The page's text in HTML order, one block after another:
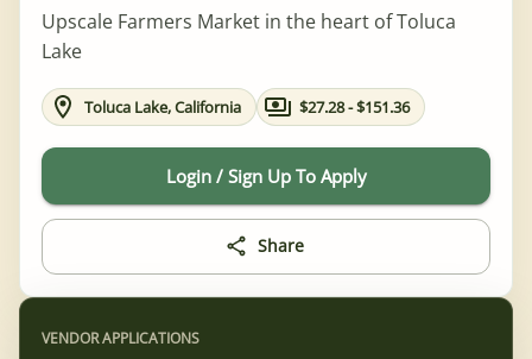
Upscale Farmers Market in the heart of Toluca
Lake
Toluca Lake, California $27.28 - $151.36
Login / Sign Up To Apply
Share
VENDOR APPLICATIONS